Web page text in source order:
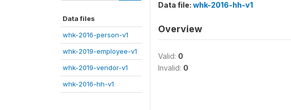
Data files
whk-2016-person-v1
whk-2019-employee-v1
whk-2019-vendor-v1
whk-2016-hh-v1
Data file: whk-2016-hh-v1
Overview
Valid: 0
Invalid: 0